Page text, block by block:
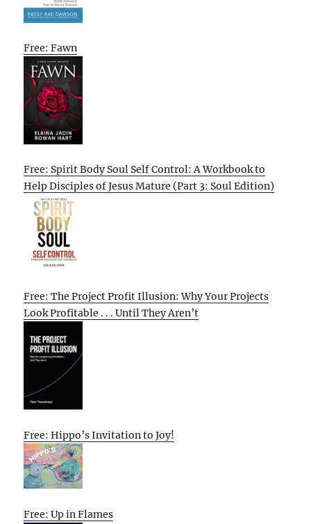
Free: Fawn
Free: Spirit Body Soul Self Control: A Workbook to
Help Disciples of Jesus Mature (Part 3: Soul Edition)
Free: The Project Profit Illusion: Why Your Projects
Look Profitable . . . Until They Aren’t
Free: Hippo’s Invitation to Joy!
Free: Up in Flames